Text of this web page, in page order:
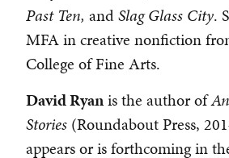
Past Ten, andSlag Glass City.
MFA in creative nonfiction
College of Fine Arts.
David Ryanis the author of
Stories (Roundabout Press,
appears or is forthcoming in